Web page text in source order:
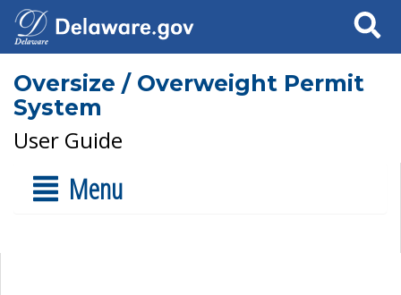
Search
Oversize / Overweight Permit
System
User Guide
Menu